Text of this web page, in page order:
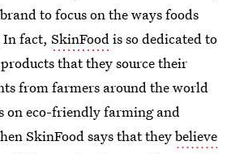
to focus on the ways foods
fact, SkinFoodis so dedicated to
that they source their
from farmers around the world
on eco-friendly farming and
SkinFood says that theybelieve